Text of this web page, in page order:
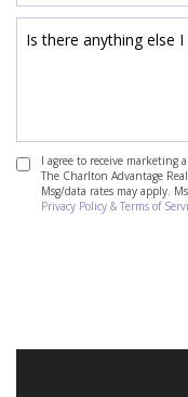
I agree to receive marketing
The Charlton Advantage
Msg/data rates may apply.
Privacy Policy & Terms of